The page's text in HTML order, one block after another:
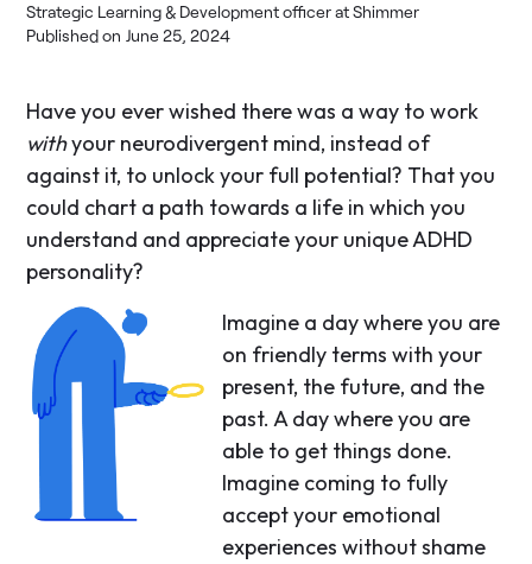
Strategic Learning & Development officer at Shimmer
Published on June 25, 2024
Have you ever wished there was a way to work
withyour neurodivergent mind, instead of
against it, to unlock your full potential? That you
could chart a path towards a life in which you
understand and appreciate your unique ADHD
personality?
Imagine a day where you are
on friendly terms with your
present, the future, and the
past. A day where you are
able to get things done.
Imagine coming to fully
accept your emotional
experiences without shame